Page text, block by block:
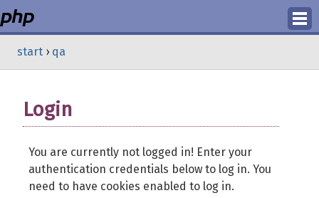
start › qa
Login
You are currently not logged in! Enter your
authentication credentials below to log in. You
need to have cookies enabled to log in.